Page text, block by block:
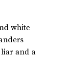
white
and a